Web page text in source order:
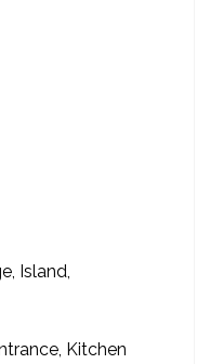
Island,
Kitchen